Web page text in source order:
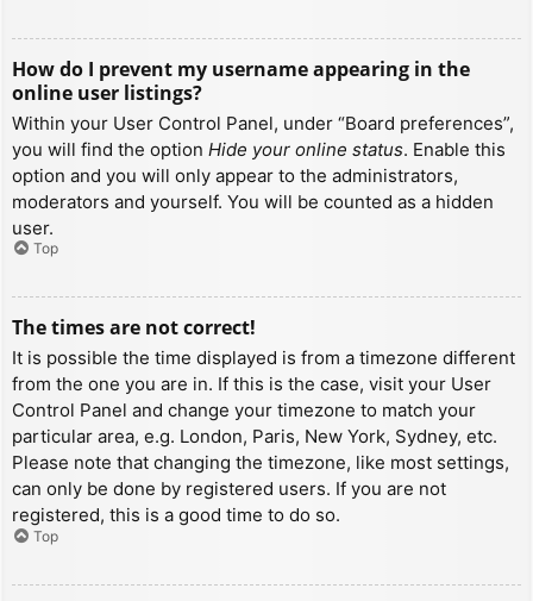
How do I prevent my username appearing in the
online user listings?
Within your User Control Panel, under “Board preferences”,
you will find the option Hide your online status. Enable this
option and you will only appear to the administrators,
moderators and yourself. You will be counted as a hidden
user.
Top
The times are not correct!
It is possible the time displayed is from a timezone different
from the one you are in. If this is the case, visit your User
Control Panel and change your timezone to match your
particular area, e.g. London, Paris, New York, Sydney, etc.
Please note that changing the timezone, like most settings,
can only be done by registered users. If you are not
registered, this is a good time to do so.
Top